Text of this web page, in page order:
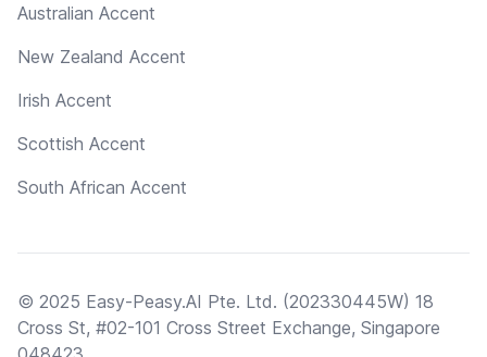
Australian Accent
New Zealand Accent
Irish Accent
Scottish Accent
South African Accent
© 2025 Easy-Peasy.AI Pte. Ltd. (202330445W) 18
Cross St, #02-101 Cross Street Exchange, Singapore